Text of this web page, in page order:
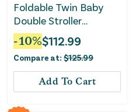
Foldable Twin Baby
Double Stroller
Ultralight Umbrella
Kids Stroller-Pink
-10%$112.99
Compare at: $125.99
Add To Cart